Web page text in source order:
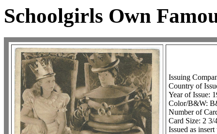
Schoolgirls Own
Issuing
Country of
Year of Issue:
Color/B&W:
Number of
Card Size: 2
Issued as